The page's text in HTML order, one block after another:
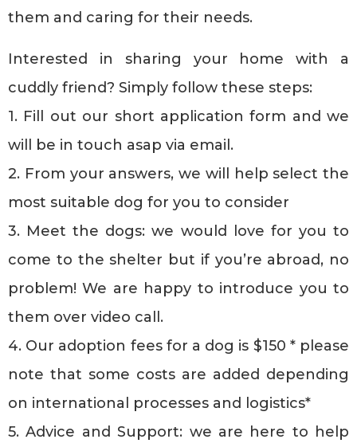
them and caring for their needs.
Interested in sharing your home with a
cuddly friend? Simply follow these steps:
1. Fill out our short application form and we
will be in touch asap via email.
2. From your answers, we will help select the
most suitable dog for you to consider
3. Meet the dogs: we would love for you to
come to the shelter but if you’re abroad, no
problem! We are happy to introduce you to
them over video call.
4. Our adoption fees for a dog is $150 * please
note that some costs are added depending
on international processes and logistics*
5. Advice and Support: we are here to help